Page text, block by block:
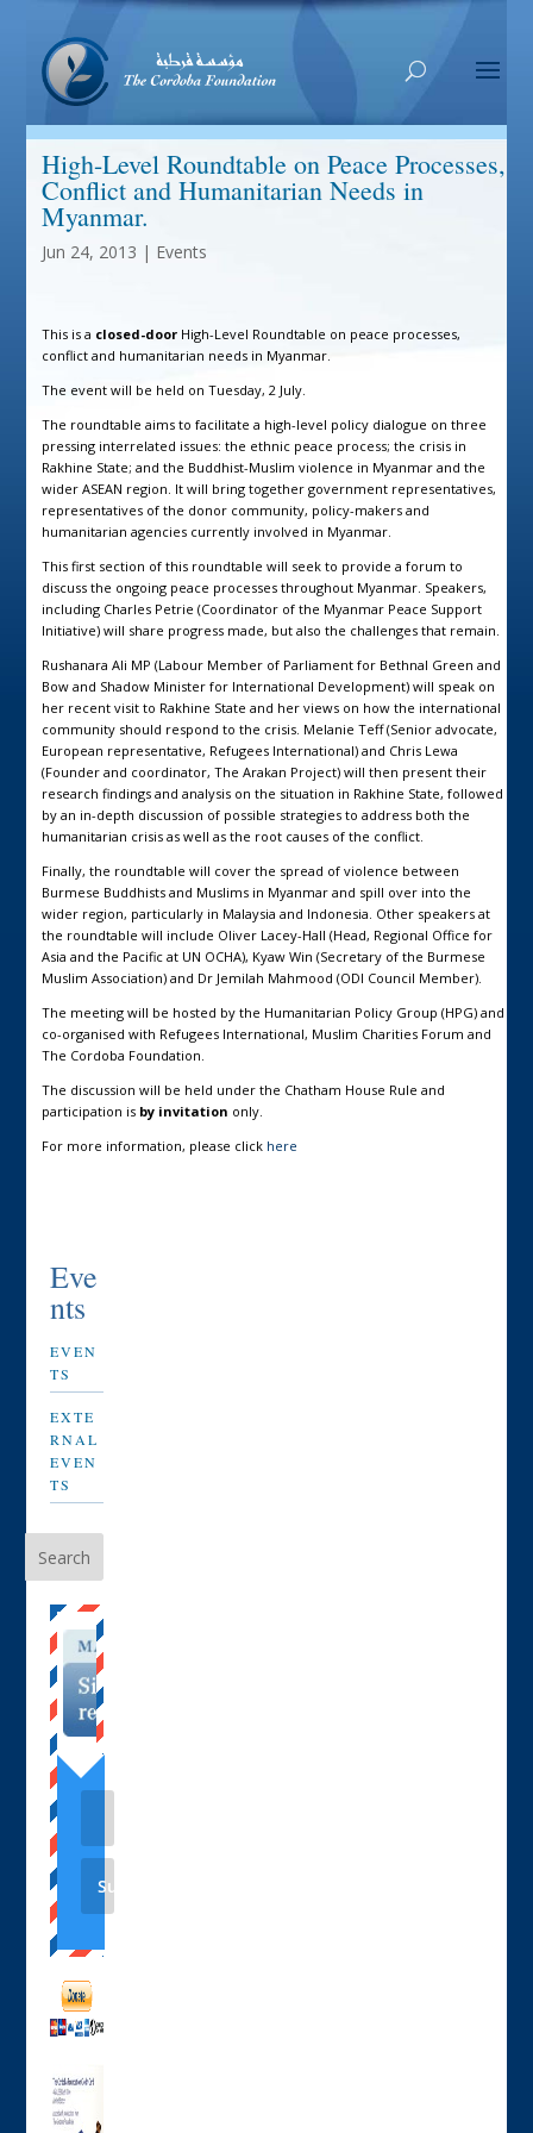
High-Level Roundtable on Peace Processes,
Conflict and Humanitarian Needs in
Myanmar.
Jun 24, 2013 | Events
This is a closed-doorHigh-Level Roundtable on peace processes,
conflict and humanitarian needs in Myanmar.
The event will be held on Tuesday, 2 July.
The roundtable aims to facilitate a high-level policy dialogue on three
pressing interrelated issues: the ethnic peace process; the crisis in
Rakhine State; and the Buddhist-Muslim violence in Myanmar and the
wider ASEAN region. It will bring together government representatives,
representatives of the donor community, policy-makers and
humanitarian agencies currently involved in Myanmar.
This first section of this roundtable will seek to provide a forum to
discuss the ongoing peace processes throughout Myanmar. Speakers,
including Charles Petrie (Coordinator of the Myanmar Peace Support
Initiative) will share progress made, but also the challenges that remain.
Rushanara Ali MP (Labour Member of Parliament for Bethnal Green and
Bow and Shadow Minister for International Development) will speak on
her recent visit to Rakhine State and her views on how the international
community should respond to the crisis. Melanie Teff (Senior advocate,
European representative, Refugees International) and Chris Lewa
(Founder and coordinator, The Arakan Project) will then present their
research findings and analysis on the situation in Rakhine State, followed
by an in-depth discussion of possible strategies to address both the
humanitarian crisis as well as the root causes of the conflict.
Finally, the roundtable will cover the spread of violence between
Burmese Buddhists and Muslims in Myanmar and spill over into the
wider region, particularly in Malaysia and Indonesia. Other speakers at
the roundtable will include Oliver Lacey-Hall (Head, Regional Office for
Asia and the Pacific at UN OCHA), Kyaw Win (Secretary of the Burmese
Muslim Association) and Dr Jemilah Mahmood (ODI Council Member).
The meeting will be hosted by the Humanitarian Policy Group (HPG) and
co-organised with Refugees International, Muslim Charities Forum and
The Cordoba Foundation.
The discussion will be held under the Chatham House Rule and
participation is by invitation only.
For more information, please click here
Eve
nts
EVEN
TS
EXTE
RNAL
EVEN
TS